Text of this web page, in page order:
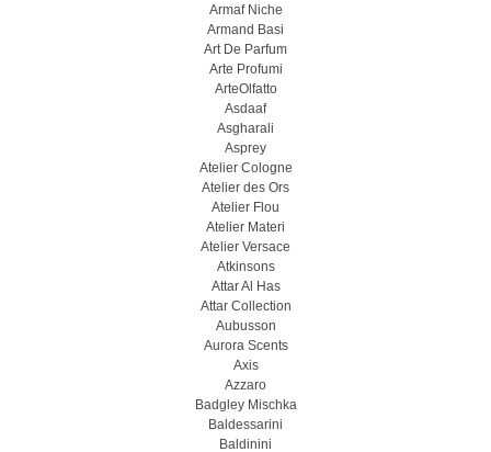
Armaf Niche
Armand Basi
Art De Parfum
Arte Profumi
ArteOlfatto
Asdaaf
Asgharali
Asprey
Atelier Cologne
Atelier des Ors
Atelier Flou
Atelier Materi
Atelier Versace
Atkinsons
Attar Al Has
Attar Collection
Aubusson
Aurora Scents
Axis
Azzaro
Badgley Mischka
Baldessarini
Baldinini